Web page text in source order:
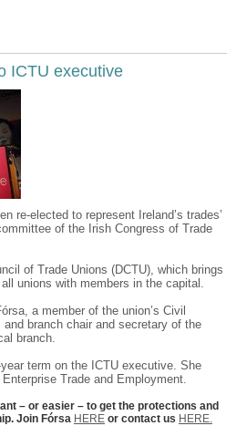
ICTU executive
re-elected to represent Ireland’s trades’
of the Irish Congress of Trade
of Trade Unions (DCTU), which brings
unions with members in the capital.
a member of the union’s Civil
branch chair and secretary of the
branch.
term on the ICTU executive. She
Trade and Employment.
– or easier – to get the protections and
Join Fórsa HERE or contact us HERE.